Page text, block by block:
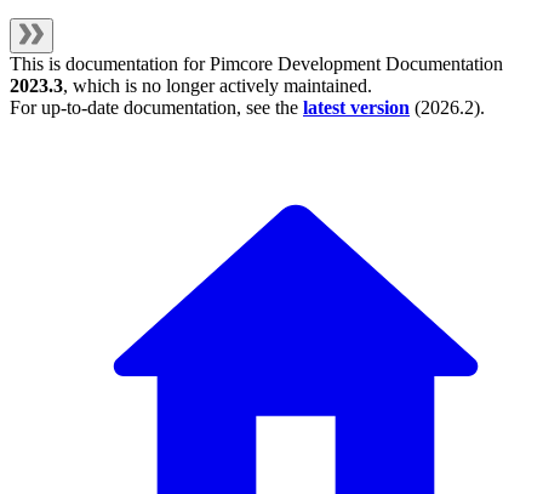
This is documentation forPimcore Development Documentation
2023.3, which is no longer actively maintained.
For up-to-date documentation, see the latest version (2026.2).